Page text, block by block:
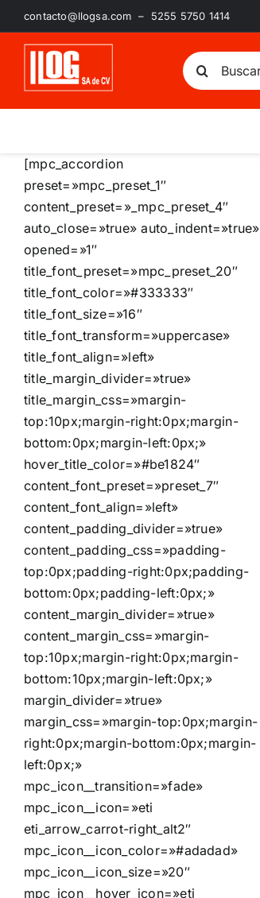
Saltar
al
contenido
contacto@llogsa.com – 5255 5750 1414
Buscar:
[mpc_accordion
preset=»mpc_preset_1″
content_preset=»_mpc_preset_4″
auto_close=»true» auto_indent=»true»
opened=»1″
title_font_preset=»mpc_preset_20″
title_font_color=»#333333″
title_font_size=»16″
title_font_transform=»uppercase»
title_font_align=»left»
title_margin_divider=»true»
title_margin_css=»margin-
top:10px;margin-right:0px;margin-
bottom:0px;margin-left:0px;»
hover_title_color=»#be1824″
content_font_preset=»preset_7″
content_font_align=»left»
content_padding_divider=»true»
content_padding_css=»padding-
top:0px;padding-right:0px;padding-
bottom:0px;padding-left:0px;»
content_margin_divider=»true»
content_margin_css=»margin-
top:10px;margin-right:0px;margin-
bottom:10px;margin-left:0px;»
margin_divider=»true»
margin_css=»margin-top:0px;margin-
right:0px;margin-bottom:0px;margin-
left:0px;»
mpc_icon__transition=»fade»
mpc_icon__icon=»eti
eti_arrow_carrot-right_alt2″
mpc_icon__icon_color=»#adadad»
mpc_icon__icon_size=»20″
mpc_icon__hover_icon=»eti